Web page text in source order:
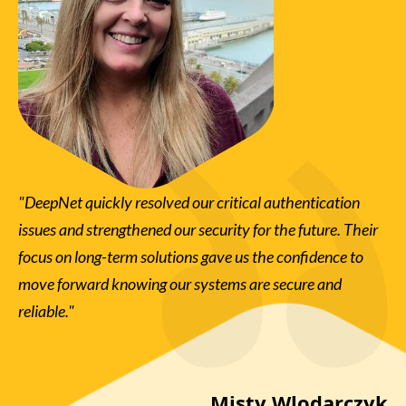
"DeepNet quickly resolved our critical authentication
issues and strengthened our security for the future. Their
focus on long-term solutions gave us the confidence to
move forward knowing our systems are secure and
reliable."